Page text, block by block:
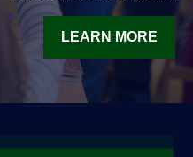
LEARN MORE